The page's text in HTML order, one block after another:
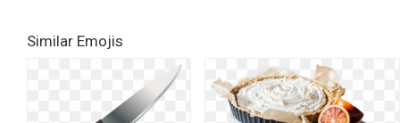
Similar Emojis